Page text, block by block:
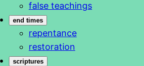
false teachings
end times
repentance
restoration
scriptures